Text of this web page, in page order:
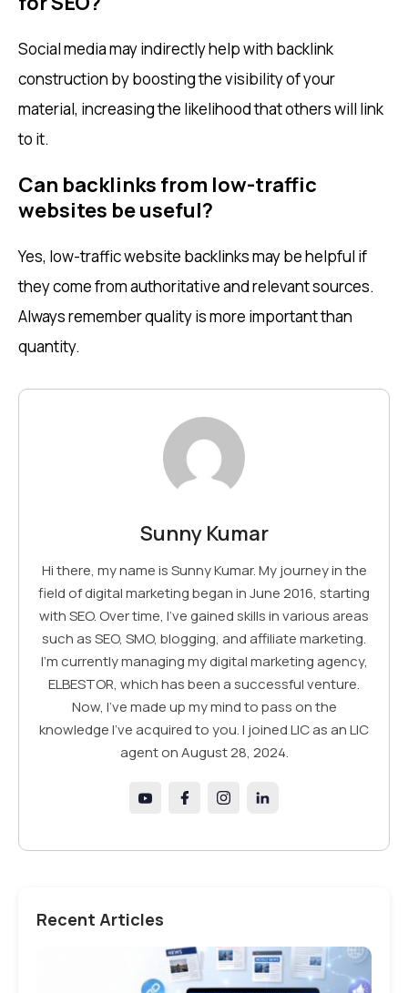
Social media may indirectly help with backlink
construction by boosting the visibility of your
material, increasing the likelihood that others will link
to it.
Can backlinks from low-traffic
websites be useful?
Yes, low-traffic website backlinks may be helpful if
they come from authoritative and relevant sources.
Always remember quality is more important than
quantity.
Sunny Kumar
Hi there, my name is Sunny Kumar. My journey in the
field of digital marketing began in June 2016, starting
with SEO. Over time, I've gained skills in various areas
such as SEO, SMO, blogging, and affiliate marketing.
I'm currently managing my digital marketing agency,
ELBESTOR, which has been a successful venture.
Now, I've made up my mind to pass on the
knowledge I've acquired to you. I joined LIC as an LIC
agent on August 28, 2024.
Recent Articles